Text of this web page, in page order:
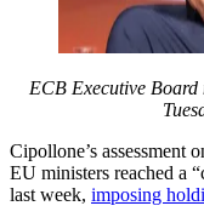
ECB Executive
Cipollone’s assessment
EU ministers reached a
last week, imposing